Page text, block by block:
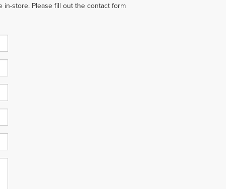
store. Please fill out the contact form